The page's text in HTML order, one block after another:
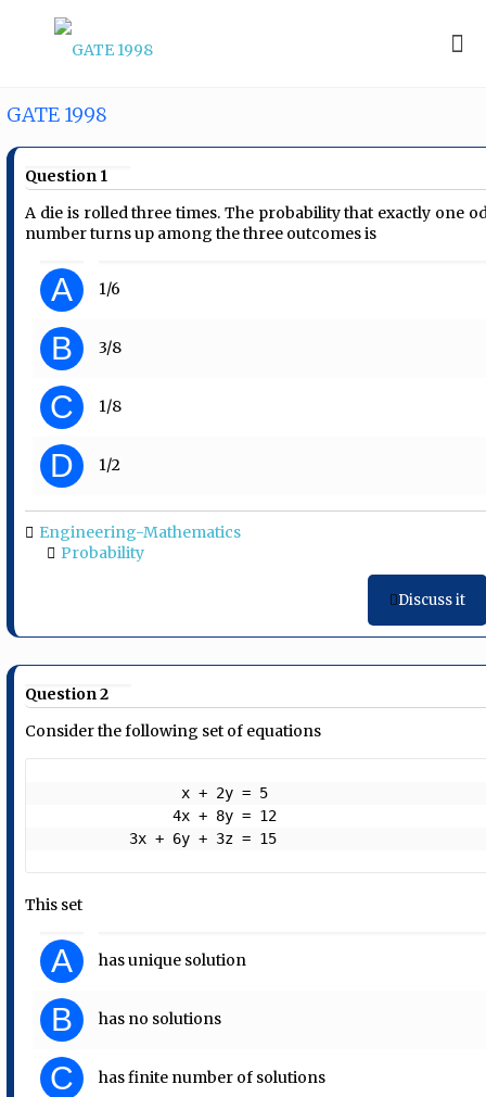
GATE 1998
Question 1
A die is rolled three times. The probability that exactly one
number turns up among the three outcomes is
A 1/6
B 3/8
C 1/8
D 1/2
Engineering-Mathematics
Probability
Discuss it
Question 2
Consider the following set of equations
               4x + 8y = 12
          3x + 6y + 3z = 15
This set
A has unique solution
B has no solutions
C has finite number of solutions